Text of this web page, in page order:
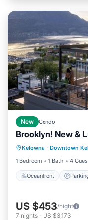
New Condo
Brooklyn! New &
Kelowna · Downtown
1 Bedroom
1 Bath 4
Oceanfront
Oceanfront
Balcony/
US $453/night
7 nights - US $3,173